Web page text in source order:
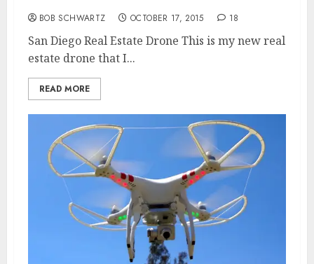
BOB SCHWARTZ OCTOBER 17, 2015 18
San Diego Real Estate Drone This is my new real
estate drone that I...
READ MORE